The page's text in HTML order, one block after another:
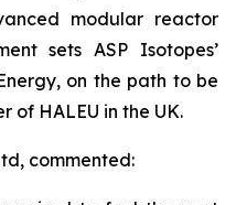
modular reactor
sets ASP Isotopes’
on the path to be
of HALEU in the UK.
commented: